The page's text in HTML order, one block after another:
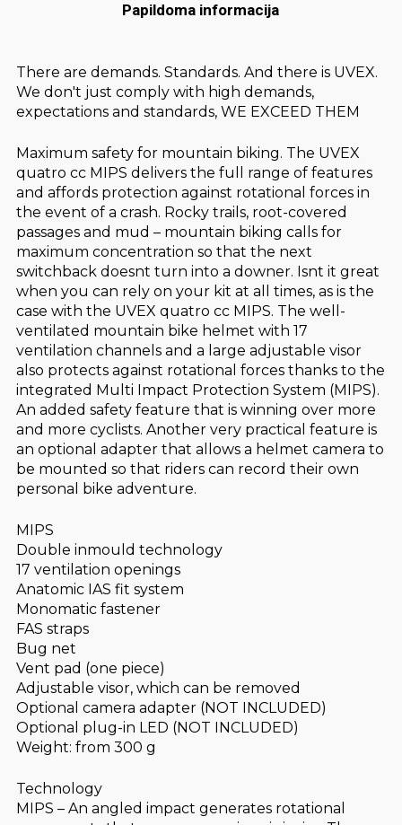
Papildoma informacija
There are demands. Standards. And there is UVEX.
We don't just comply with high demands,
expectations and standards, WE EXCEED THEM
Maximum safety for mountain biking. The UVEX
quatro cc MIPS delivers the full range of features
and affords protection against rotational forces in
the event of a crash. Rocky trails, root-covered
passages and mud – mountain biking calls for
maximum concentration so that the next
switchback doesnt turn into a downer. Isnt it great
when you can rely on your kit at all times, as is the
case with the UVEX quatro cc MIPS. The well-
ventilated mountain bike helmet with 17
ventilation channels and a large adjustable visor
also protects against rotational forces thanks to the
integrated Multi Impact Protection System (MIPS).
An added safety feature that is winning over more
and more cyclists. Another very practical feature is
an optional adapter that allows a helmet camera to
be mounted so that riders can record their own
personal bike adventure.
MIPS
Double inmould technology
17 ventilation openings
Anatomic IAS fit system
Monomatic fastener
FAS straps
Bug net
Vent pad (one piece)
Adjustable visor, which can be removed
Optional camera adapter (NOT INCLUDED)
Optional plug-in LED (NOT INCLUDED)
Weight: from 300 g
Technology
MIPS – An angled impact generates rotational